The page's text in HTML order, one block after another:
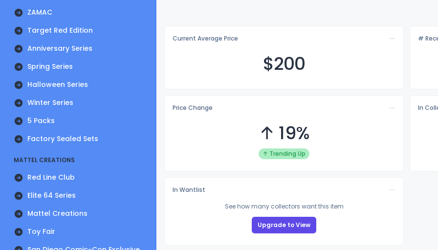
ZAMAC
Target Red Edition
Anniversary Series
Spring Series
Halloween Series
Winter Series
5 Packs
Factory Sealed Sets
MATTEL CREATIONS
Red Line Club
Elite 64 Series
Mattel Creations
Toy Fair
Current Average Price
$200
#
Price Change
↑ 19%
↑ Trending Up
In
In Wantlist
See how many collectors want this item
Upgrade to View